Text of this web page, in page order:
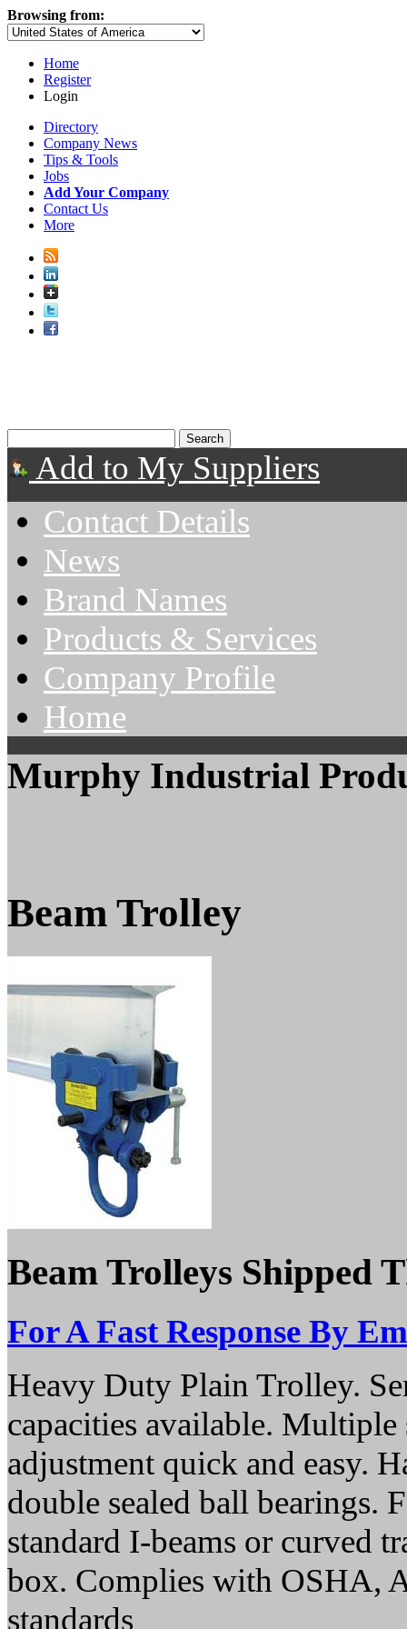
Browsing from:
Home
Register
Login
Directory
Company News
Tips & Tools
Jobs
Add Your Company
Contact Us
More
Add to My Suppliers
Contact Details
News
Brand Names
Products & Services
Company Profile
Home
Murphy Industrial
Beam Trolley
Beam Trolleys Shipped
For A Fast Response By
Heavy Duty Plain Trolley.
capacities available. Multiple
adjustment quick and easy.
double sealed ball bearings.
standard I-beams or curved
box. Complies with OSHA,
standards